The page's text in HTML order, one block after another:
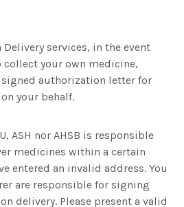
services, in the event
collect your own medicine,
signed authorization letter for
your behalf.
ASH nor AHSB is responsible
medicines within a certain
entered an invalid address. You
are responsible for signing
delivery. Please present a valid